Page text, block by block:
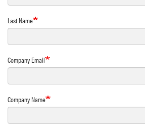
Last Name
Company Email
Company Name